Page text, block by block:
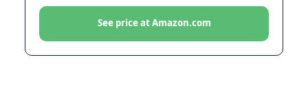
See price at Amazon.com